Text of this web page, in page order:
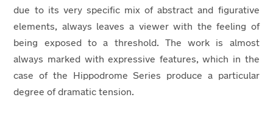
due to its very specific mix of abstract and figurative
elements, always leaves a viewer with the feeling of
being exposed to a threshold. The work is almost
always marked with expressive features, which in the
case of the Hippodrome Series produce a particular
degree of dramatic tension.